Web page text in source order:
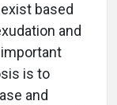
based
and
is to
and